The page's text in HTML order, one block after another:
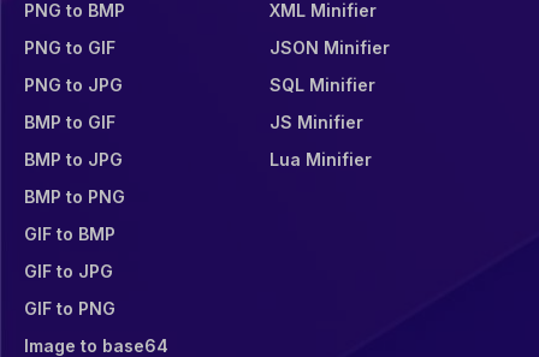
PNG to BMP
PNG to GIF
PNG to JPG
BMP to GIF
BMP to JPG
BMP to PNG
GIF to BMP
GIF to JPG
GIF to PNG
Image to base64
XML Minifier
JSON Minifier
SQL Minifier
JS Minifier
Lua Minifier